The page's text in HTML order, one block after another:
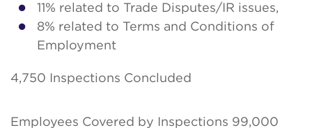
11% related to Trade Disputes/IR issues,
8% related to Terms and Conditions of
Employment
4,750 Inspections Concluded
Employees Covered by Inspections 99,000